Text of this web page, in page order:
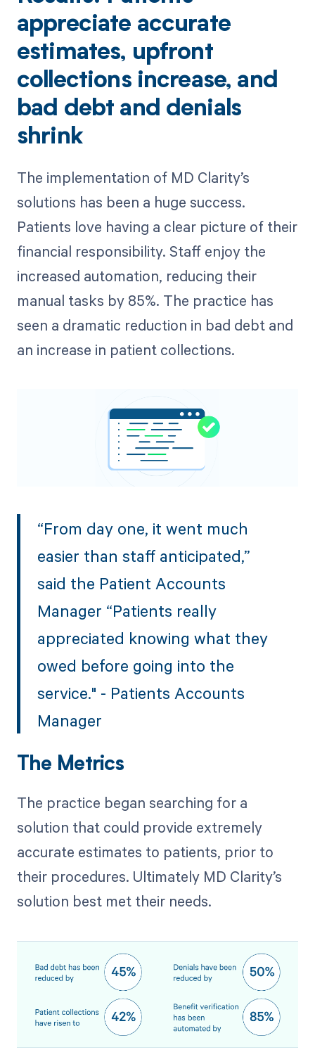
appreciate accurate
estimates, upfront
collections increase, and
bad debt and denials
shrink
The implementation of MD Clarity’s
solutions has been a huge success.
Patients love having a clear picture of their
financial responsibility. Staff enjoy the
increased automation, reducing their
manual tasks by 85%. The practice has
seen a dramatic reduction in bad debt and
an increase in patient collections.
“From day one, it went much
easier than staff anticipated,”
said the Patient Accounts
Manager “Patients really
appreciated knowing what they
owed before going into the
service." - Patients Accounts
Manager
The Metrics
The practice began searching for a
solution that could provide extremely
accurate estimates to patients, prior to
their procedures. Ultimately MD Clarity’s
solution best met their needs.